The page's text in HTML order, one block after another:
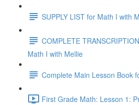
SUPPLY LIST for Math I with
COMPLETE
Math I with Mellie
Complete Main Lesson Book
First Grade Math: Lesson 1: